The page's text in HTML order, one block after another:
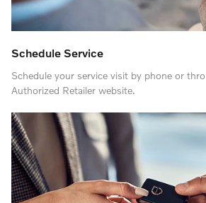
Schedule Service
Schedule your service visit by phone or
Authorized Retailer website.